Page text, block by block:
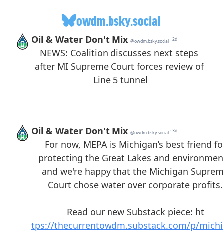
owdm.bsky.social